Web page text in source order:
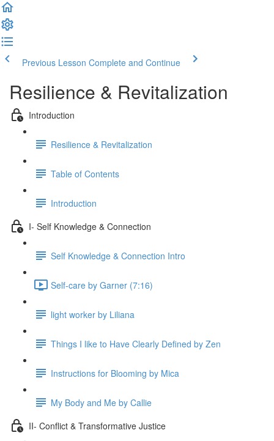
Previous Lesson Complete and Continue
Resilience & Revitalization
Introduction
Resilience & Revitalization
Table of Contents
Introduction
I- Self Knowledge & Connection
Self Knowledge & Connection Intro
Self-care by Garner (7:16)
light worker by Liliana
Things I like to Have Clearly Defined by Zen
Instructions for Blooming by Mica
My Body and Me by Callie
II- Conflict & Transformative Justice